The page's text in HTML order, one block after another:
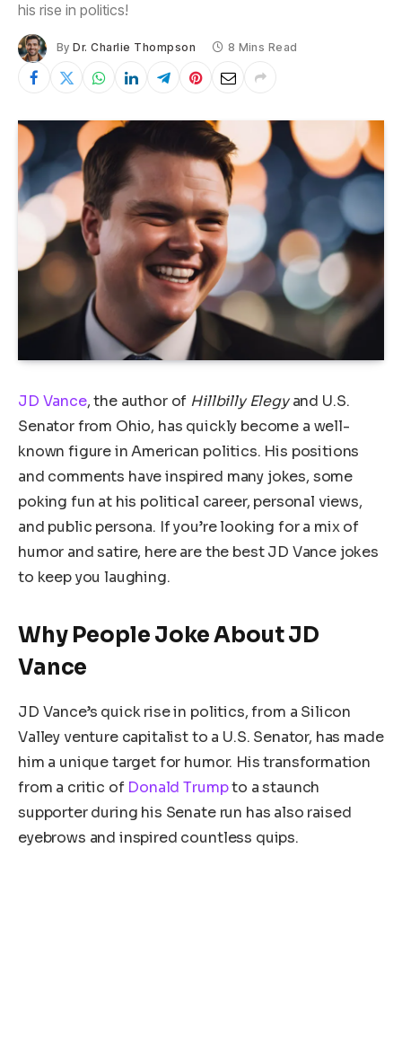
his rise in politics!
By Dr. Charlie Thompson 8 Mins Read
JD Vance, the author of Hillbilly Elegyand U.S.
Senator from Ohio, has quickly become a well-
known figure in American politics. His positions
and comments have inspired many jokes, some
poking fun at his political career, personal views,
and public persona. If you’re looking for a mix of
humor and satire, here are the best JD Vance jokes
to keep you laughing.
Why People Joke About JD
Vance
JD Vance’s quick rise in politics, from a Silicon
Valley venture capitalist to a U.S. Senator, has made
him a unique target for humor. His transformation
from a critic of Donald Trumpto a staunch
supporter during his Senate run has also raised
eyebrows and inspired countless quips.